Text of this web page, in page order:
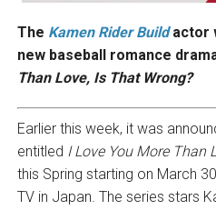
The Kamen Rider Buildactor
new baseball romance
Than Love, Is That Wrong?
Earlier this week, it was
entitled I Love You More Than
this Spring starting on March
TV in Japan. The series stars